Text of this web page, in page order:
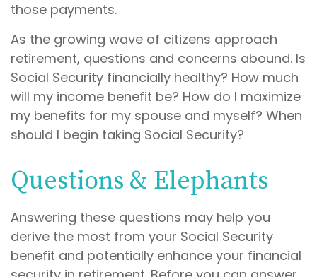
those payments.
As the growing wave of citizens approach
retirement, questions and concerns abound. Is
Social Security financially healthy? How much
will my income benefit be? How do I maximize
my benefits for my spouse and myself? When
should I begin taking Social Security?
Questions & Elephants
Answering these questions may help you
derive the most from your Social Security
benefit and potentially enhance your financial